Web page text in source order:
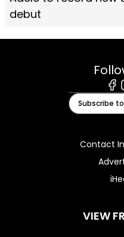
debut
Subscribe
Contact
VIEW